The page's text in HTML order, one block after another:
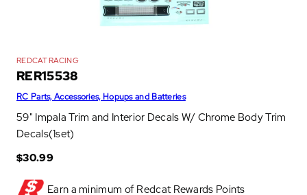
REDCAT RACING
RER15538
RC Parts, Accessories, Hopups and Batteries
59" Impala Trim and Interior Decals W/ Chrome Body Trim
Decals(1set)
$30.99
Earn a minimum of Redcat Rewards Points